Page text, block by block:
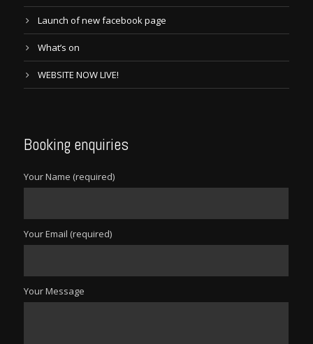
Launch of new facebook page
What’s on
WEBSITE NOW LIVE!
Booking enquiries
Your Name (required)
Your Email (required)
Your Message